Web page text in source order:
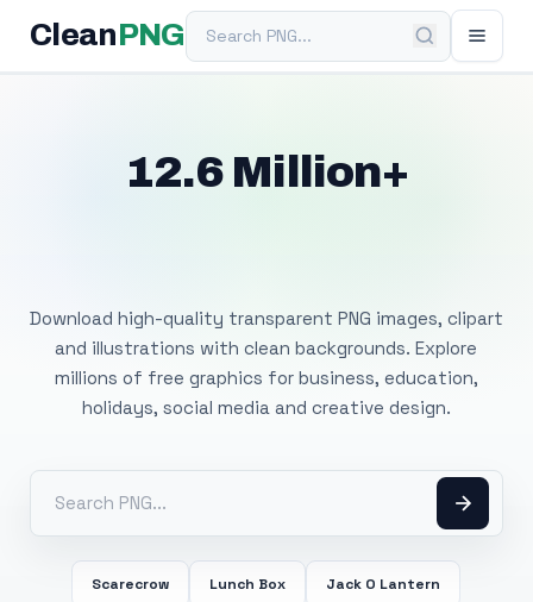
Clean PNGSearch PNG
12.6 Million+
Download high-quality transparent PNG images, clipart
and illustrations with clean backgrounds. Explore
millions of free graphics for business, education,
holidays, social media and creative design.
Scarecrow Lunch Box Jack O Lantern